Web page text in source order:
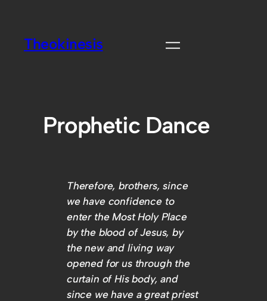
Theokinesis
Prophetic Dance
Therefore, brothers, since
we have confidence to
enter the Most Holy Place
by the blood of Jesus, by
the new and living way
opened for us through the
curtain of His body, and
since we have a great priest